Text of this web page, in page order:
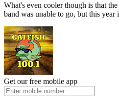
What's even cooler though is that
band was unable to go, but this year
Get our free mobile app